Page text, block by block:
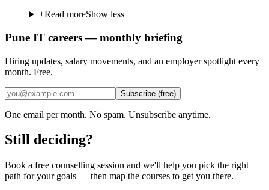
+Read moreShow less
Pune IT careers — monthly briefing
Hiring updates, salary movements, and an employer spotlight every
month. Free.
Subscribe (free)
One email per month. No spam. Unsubscribe anytime.
Still deciding?
Book a free counselling session and we'll help you pick the right
path for your goals — then map the courses to get you there.